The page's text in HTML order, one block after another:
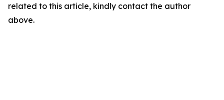
related to this article, kindly contact the author
above.